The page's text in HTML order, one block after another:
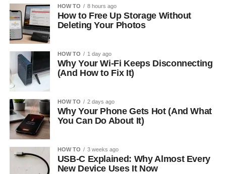
HOW TO 8 hours ago
How to Free Up Storage Without
Deleting Your Photos
HOW TO 1 day ago
Why Your Wi-Fi Keeps Disconnecting
(And How to Fix It)
HOW TO 2 days ago
Why Your Phone Gets Hot (And What
You Can Do About It)
HOW TO 3 weeks ago
USB-C Explained: Why Almost Every
New Device Uses It Now